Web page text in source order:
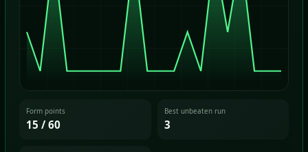
Form points
15 / 60
Best unbeaten run
3